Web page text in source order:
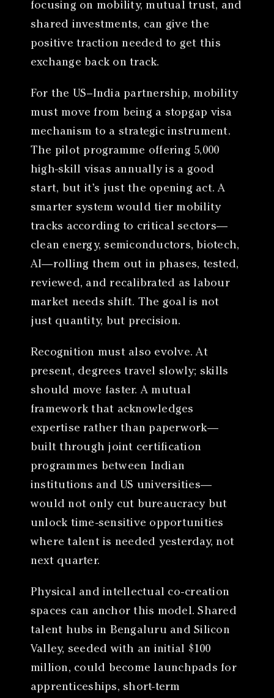
focusing on mobility, mutual trust, and
shared investments, can give the
positive traction needed to get this
exchange back on track.
For the US–India partnership, mobility
must move from being a stopgap visa
mechanism to a strategic instrument.
The pilot programme offering 5,000
high-skill visas annually is a good
start, but it’s just the opening act. A
smarter system would tier mobility
tracks according to critical sectors—
clean energy, semiconductors, biotech,
AI—rolling them out in phases, tested,
reviewed, and recalibrated as labour
market needs shift. The goal is not
just quantity, but precision.
Recognition must also evolve. At
present, degrees travel slowly; skills
should move faster. A mutual
framework that acknowledges
expertise rather than paperwork—
built through joint certification
programmes between Indian
institutions and US universities—
would not only cut bureaucracy but
unlock time-sensitive opportunities
where talent is needed yesterday, not
next quarter.
Physical and intellectual co-creation
spaces can anchor this model. Shared
talent hubs in Bengaluru and Silicon
Valley, seeded with an initial $100
million, could become launchpads for
apprenticeships, short-term